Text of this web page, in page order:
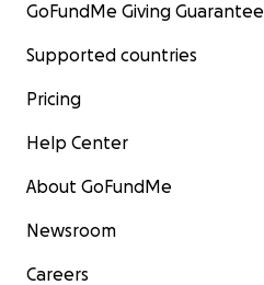
GoFundMe Giving Guarantee
Supported countries
Pricing
Help Center
About GoFundMe
Newsroom
Careers